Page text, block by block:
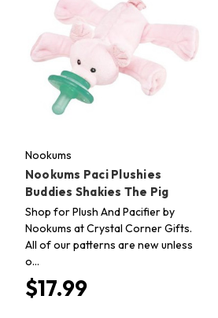
Nookums
Nookums Paci Plushies
Buddies Shakies The Pig
Shop for Plush And Pacifier by
Nookums at Crystal Corner Gifts.
All of our patterns are new unless
o…
$17.99